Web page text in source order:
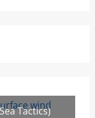
Tactics)